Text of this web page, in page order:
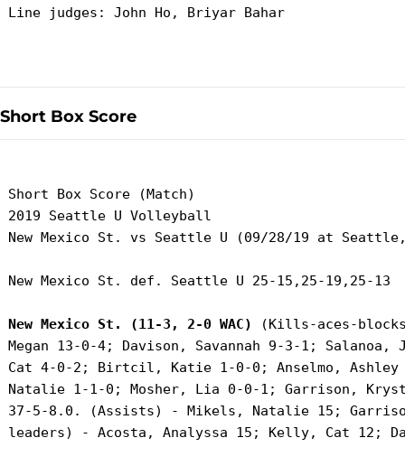
Line judges: John Ho, Briyar Bahar
Short Box Score
Short Box Score (Match)
2019 Seattle U Volleyball
New Mexico St. vs Seattle U (09/28/19 at
New Mexico St. def. Seattle U 25-15,25-19,25-13
New Mexico St. (11-3, 2-0 WAC)
(Kills-aces-
Megan 13-0-4; Davison, Savannah 9-3-1;
Cat 4-0-2; Birtcil, Katie 1-0-0; Anselmo,
Natalie 1-1-0; Mosher, Lia 0-0-1; Garrison,
37-5-8.0. (Assists) - Mikels, Natalie 15;
leaders) - Acosta, Analyssa 15; Kelly, Cat 12;